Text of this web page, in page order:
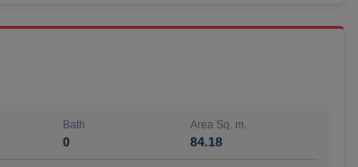
Bath
0
Area Sq. m.
84.18